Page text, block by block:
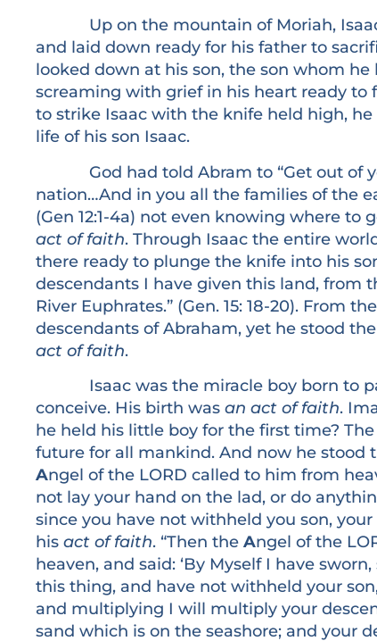
Up on the mountain of Moriah, Isaac
and laid down ready for his father to
looked down at his son, the son whom
screaming with grief in his heart ready to
to strike Isaac with the knife held high,
life of his son Isaac.
God had told Abram to “Get out of
nation…And in you all the families of the
(Gen 12:1-4a) not even knowing where to
act of faith. Through Isaac the entire
there ready to plunge the knife into his
descendants I have given this land, from
River Euphrates.” (Gen. 15: 18-20). From
descendants of Abraham, yet he stood
act of faith.
Isaac was the miracle boy born to
conceive. His birth was an act of faith.
he held his little boy for the first time?
future for all mankind. And now he stood
Angel of the LORD called to him from
not lay your hand on the lad, or do
since you have not withheld you son, your
his act of faith. “Then the Angel of the
heaven, and said: ‘By Myself I have
this thing, and have not withheld your
and multiplying I will multiply your
sand which is on the seashore; and your